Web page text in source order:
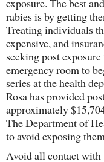
exposure. The best
rabies is by getting
Treating individuals
expensive, and
seeking post
emergency room to
series at the health
Rosa has provided
approximately
The Department of
to avoid exposing
Avoid all contact with